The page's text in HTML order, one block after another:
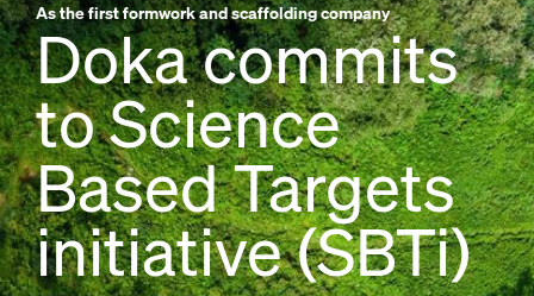
As the first formwork and scaffolding company
Doka commits
to Science
Based Targets
initiative (SBTi)